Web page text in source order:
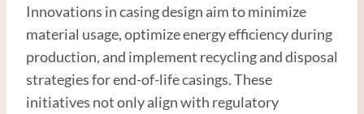
Innovations in casing design aim to minimize
material usage, optimize energy efficiency during
production, and implement recycling and disposal
strategies for end-of-life casings. These
initiatives not only align with regulatory